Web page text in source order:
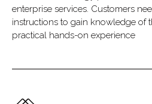
enterprise services. Customers
instructions to gain knowledge of
practical hands-on experience